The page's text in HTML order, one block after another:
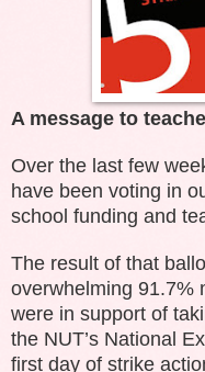
A message to
Over the last few
have been voting in
school funding and
The result of that
overwhelming 91.7%
were in support of
the NUT’s National
first day of strike